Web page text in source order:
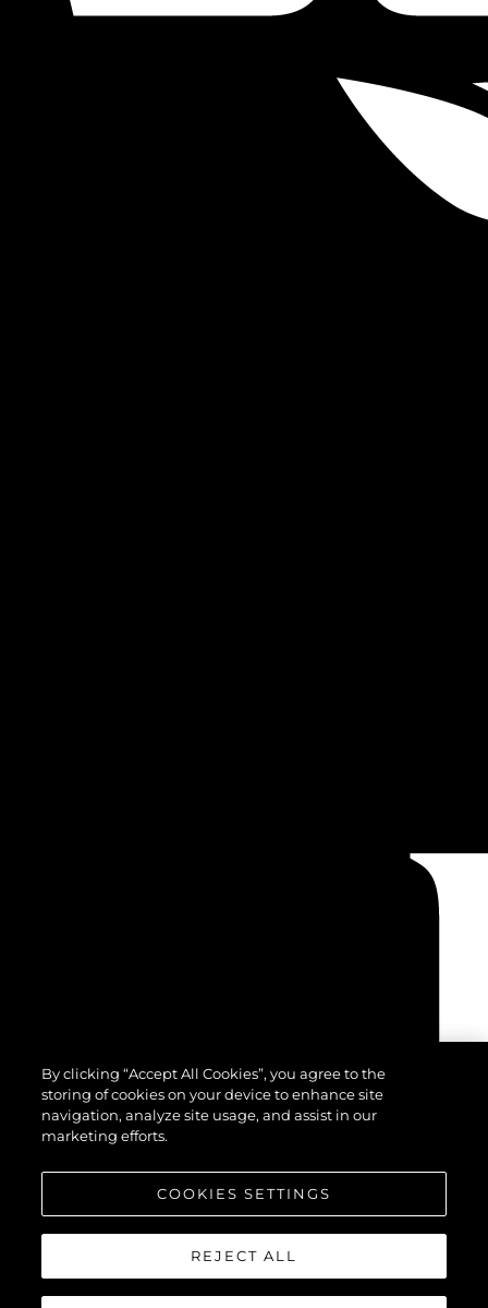
By clicking “Accept All Cookies”, you agree to the
storing of cookies on your device to enhance site
navigation, analyze site usage, and assist in our
marketing efforts.
COOKIES SETTINGS
REJECT ALL